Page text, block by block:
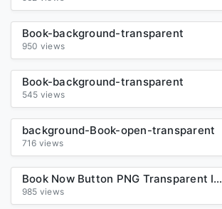
Book-background-transparent
950 views
Book-background-transparent
545 views
background-Book-open-transparent
716 views
Book Now Button PNG Transparent Image
985 views